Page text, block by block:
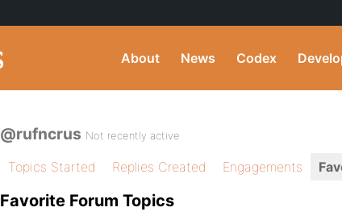
About News Codex
@rufncrus Not recently active
Topics Started Replies Created Engagements
Favorite Forum Topics